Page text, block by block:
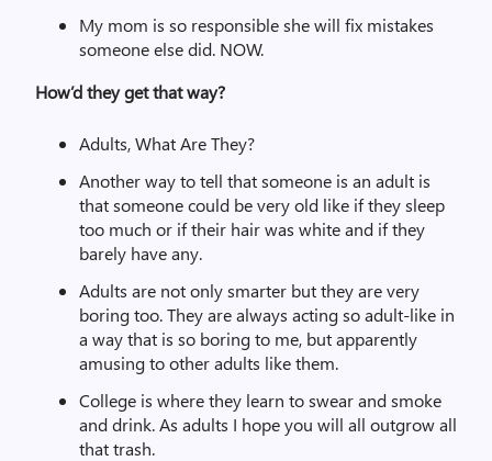
My mom is so responsible she will fix mistakes
someone else did. NOW.
How’d they get that way?
Adults, What Are They?
Another way to tell that someone is an adult is
that someone could be very old like if they sleep
too much or if their hair was white and if they
barely have any.
Adults are not only smarter but they are very
boring too. They are always acting so adult-like in
a way that is so boring to me, but apparently
amusing to other adults like them.
College is where they learn to swear and smoke
and drink. As adults I hope you will all outgrow all
that trash.